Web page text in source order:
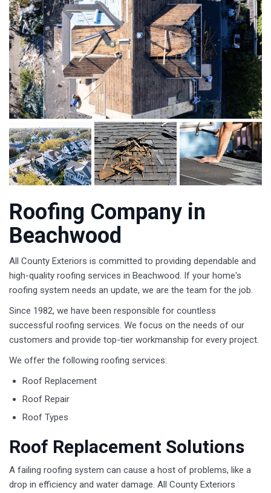
Roofing Company in
Beachwood
All County Exteriors is committed to providing dependable and
high-quality roofing services in Beachwood. If your home's
roofing system needs an update, we are the team for the job.
Since 1982, we have been responsible for countless
successful roofing services. We focus on the needs of our
customers and provide top-tier workmanship for every project.
We offer the following roofing services:
Roof Replacement
Roof Repair
Roof Types
Roof Replacement Solutions
A failing roofing system can cause a host of problems, like a
drop in efficiency and water damage. All County Exteriors